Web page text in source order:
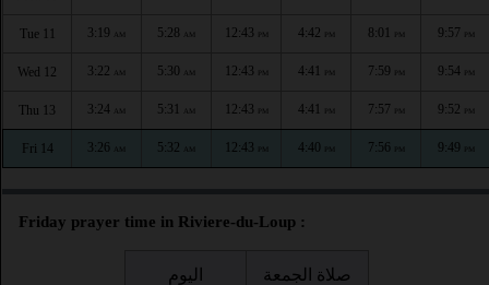
Tue 11 3:19 AM 5:28 AM 12:43 PM 4:42 PM 8:01 PM 9:57 PM
Wed 12 3:22 AM 5:30 AM 12:43 PM 4:41 PM 7:59 PM 9:54 PM
Thu 13 3:24 AM 5:31 AM 12:43 PM 4:41 PM 7:57 PM 9:52 PM
Fri 14 3:26 AM 5:32 AM 12:43 PM 4:40 PM 7:56 PM 9:49 PM
Friday prayer time in Riviere-du-Loup :
اليوم صلاة الجمعة